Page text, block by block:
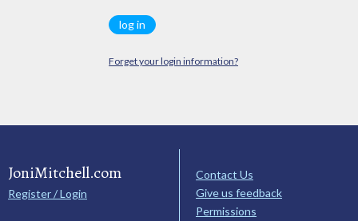
Forget your login information?
JoniMitchell.com
Register / Login
Contact Us
Give us feedback
Permissions